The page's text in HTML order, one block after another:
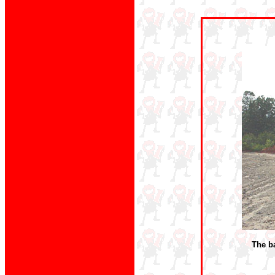
The